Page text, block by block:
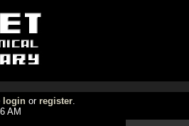
login or register.
AM